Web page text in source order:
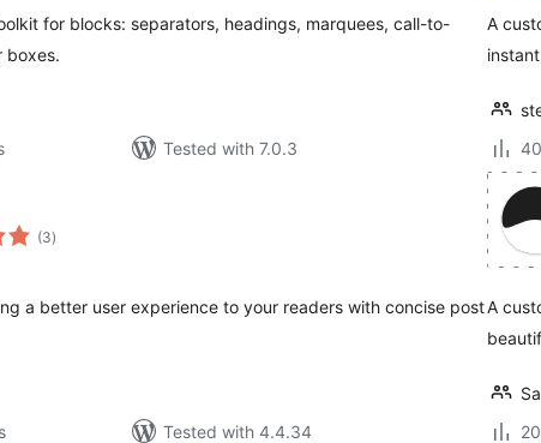
for blocks: separators, headings, marquees, call-to-
boxes.
Tested with 7.0.3
A
(3total
ratings
)
a better user experience to your readers with concise post
Tested with 4.4.34
A